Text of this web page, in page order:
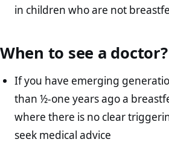
in children who are not
When to see a doctor?
If you have emerging
than ½-one years ago a
where there is no clear
seek medical advice